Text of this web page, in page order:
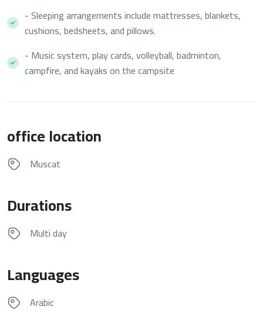
- Sleeping arrangements include mattresses, blankets,
cushions, bedsheets, and pillows.
- Music system, play cards, volleyball, badminton,
campfire, and kayaks on the campsite
office location
Muscat
Durations
Multi day
Languages
Arabic